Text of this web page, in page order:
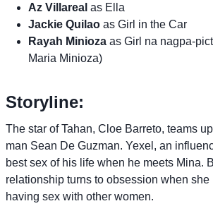
Az Villareal as Ella
Jackie Quilao as Girl in the Car
Rayah Minioza as Girl na nagpa-
Maria Minioza)
Storyline:
The star of Tahan, Cloe Barreto, teams
man Sean De Guzman. Yexel, an
best sex of his life when he meets Mina.
relationship turns to obsession when she
having sex with other women.